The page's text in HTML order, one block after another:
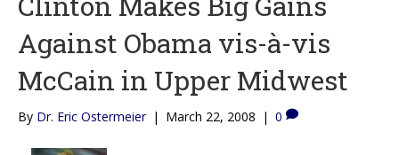
Against Obama vis-à-vis
McCain in Upper Midwest
By Dr. Eric Ostermeier | March 22, 2008 | 0